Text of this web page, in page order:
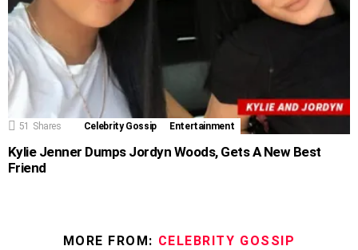
51 Shares Celebrity Gossip Entertainment
Kylie Jenner Dumps Jordyn Woods, Gets A New Best
Friend
MORE FROM: CELEBRITY GOSSIP